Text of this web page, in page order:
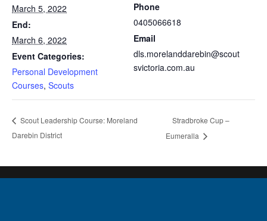
March 5, 2022
End:
March 6, 2022
Event Categories:
Personal Development
Courses, Scouts
Phone
0405066618
Email
dls.morelanddarebin@scout
svictoria.com.au
Scout Leadership Course: Moreland
Darebin District
Stradbroke Cup –
Eumeralla